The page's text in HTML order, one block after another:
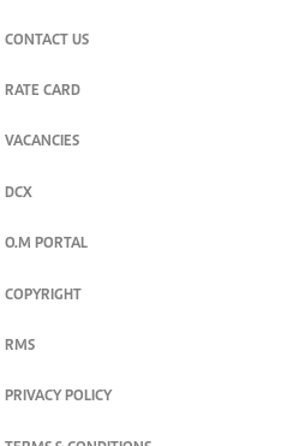
CONTACT US
RATE CARD
VACANCIES
DCX
O.M PORTAL
COPYRIGHT
RMS
PRIVACY POLICY